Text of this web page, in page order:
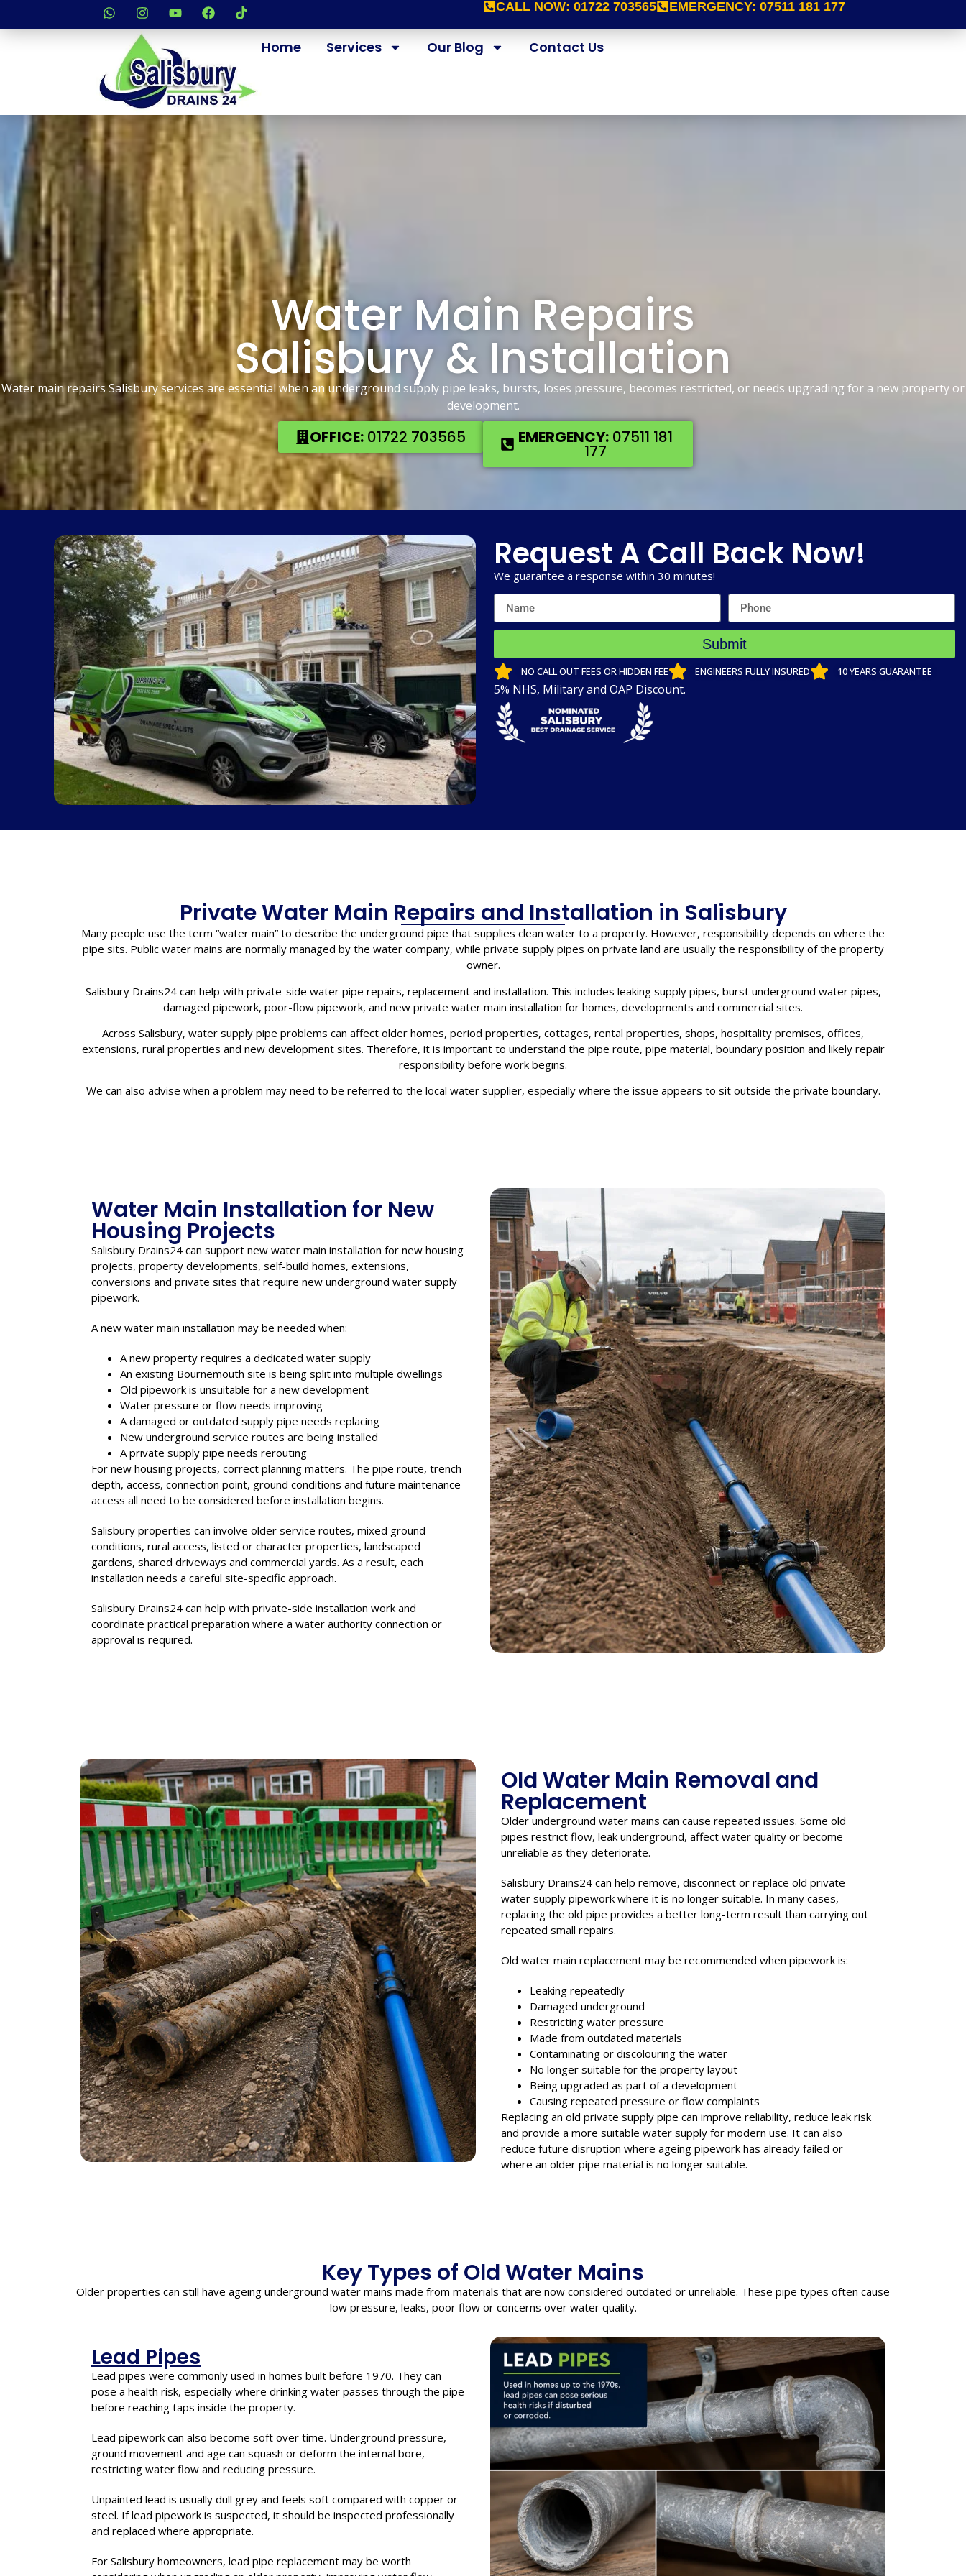
CALL NOW: 01722 703565 EMERGENCY: 07511 181 177
Home Services Our Blog Contact Us
Water Main Repairs
Salisbury & Installation
Water main repairs Salisbury services are essential when an underground supply pipe leaks, bursts, loses pressure, becomes restricted, or needs upgrading for a new property or
development.
OFFICE:01722 703565 EMERGENCY:07511 181
177
Request A Call Back Now!
We guarantee a response within 30 minutes!
Submit
NO CALL OUT FEES OR HIDDEN FEE ENGINEERS FULLY INSURED 10 YEARS GUARANTEE
5% NHS, Military and OAP Discount.
Private Water Main Repairs and Installation in Salisbury
Many people use the term “water main” to describe the underground pipe that supplies clean water to a property. However, responsibility depends on where the
pipe sits. Public water mains are normally managed by the water company, while private supply pipes on private land are usually the responsibility of the property
owner.
Salisbury Drains24 can help with private-side water pipe repairs, replacement and installation. This includes leaking supply pipes, burst underground water pipes,
damaged pipework, poor-flow pipework, and new private water main installation for homes, developments and commercial sites.
Across Salisbury, water supply pipe problems can affect older homes, period properties, cottages, rental properties, shops, hospitality premises, offices,
extensions, rural properties and new development sites. Therefore, it is important to understand the pipe route, pipe material, boundary position and likely repair
responsibility before work begins.
We can also advise when a problem may need to be referred to the local water supplier, especially where the issue appears to sit outside the private boundary.
Water Main Installation for New
Housing Projects
Salisbury Drains24 can support new water main installation for new housing
projects, property developments, self-build homes, extensions,
conversions and private sites that require new underground water supply
pipework.
A new water main installation may be needed when:
A new property requires a dedicated water supply
An existing Bournemouth site is being split into multiple dwellings
Old pipework is unsuitable for a new development
Water pressure or flow needs improving
A damaged or outdated supply pipe needs replacing
New underground service routes are being installed
A private supply pipe needs rerouting
For new housing projects, correct planning matters. The pipe route, trench
depth, access, connection point, ground conditions and future maintenance
access all need to be considered before installation begins.
Salisbury properties can involve older service routes, mixed ground
conditions, rural access, listed or character properties, landscaped
gardens, shared driveways and commercial yards. As a result, each
installation needs a careful site-specific approach.
Salisbury Drains24 can help with private-side installation work and
coordinate practical preparation where a water authority connection or
approval is required.
Old Water Main Removal and
Replacement
Older underground water mains can cause repeated issues. Some old
pipes restrict flow, leak underground, affect water quality or become
unreliable as they deteriorate.
Salisbury Drains24 can help remove, disconnect or replace old private
water supply pipework where it is no longer suitable. In many cases,
replacing the old pipe provides a better long-term result than carrying out
repeated small repairs.
Old water main replacement may be recommended when pipework is:
Leaking repeatedly
Damaged underground
Restricting water pressure
Made from outdated materials
Contaminating or discolouring the water
No longer suitable for the property layout
Being upgraded as part of a development
Causing repeated pressure or flow complaints
Replacing an old private supply pipe can improve reliability, reduce leak risk
and provide a more suitable water supply for modern use. It can also
reduce future disruption where ageing pipework has already failed or
where an older pipe material is no longer suitable.
Key Types of Old Water Mains
Older properties can still have ageing underground water mains made from materials that are now considered outdated or unreliable. These pipe types often cause
low pressure, leaks, poor flow or concerns over water quality.
Lead Pipes
Lead pipes were commonly used in homes built before 1970. They can
pose a health risk, especially where drinking water passes through the pipe
before reaching taps inside the property.
Lead pipework can also become soft over time. Underground pressure,
ground movement and age can squash or deform the internal bore,
restricting water flow and reducing pressure.
Unpainted lead is usually dull grey and feels soft compared with copper or
steel. If lead pipework is suspected, it should be inspected professionally
and replaced where appropriate.
For Salisbury homeowners, lead pipe replacement may be worth